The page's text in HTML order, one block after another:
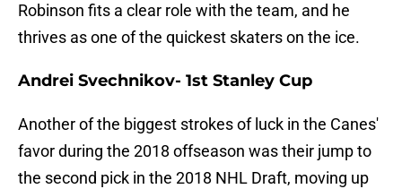
Robinson fits a clear role with the team, and he
thrives as one of the quickest skaters on the ice.
Andrei Svechnikov- 1st Stanley Cup
Another of the biggest strokes of luck in the Canes'
favor during the 2018 offseason was their jump to
the second pick in the 2018 NHL Draft, moving up